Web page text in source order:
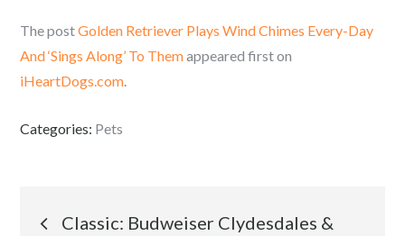
The postGolden Retriever Plays Wind Chimes Every-Day
And ‘Sings Along’ To Themappeared first on
iHeartDogs.com.
Categories: Pets
Post
Classic: Budweiser Clydesdales &